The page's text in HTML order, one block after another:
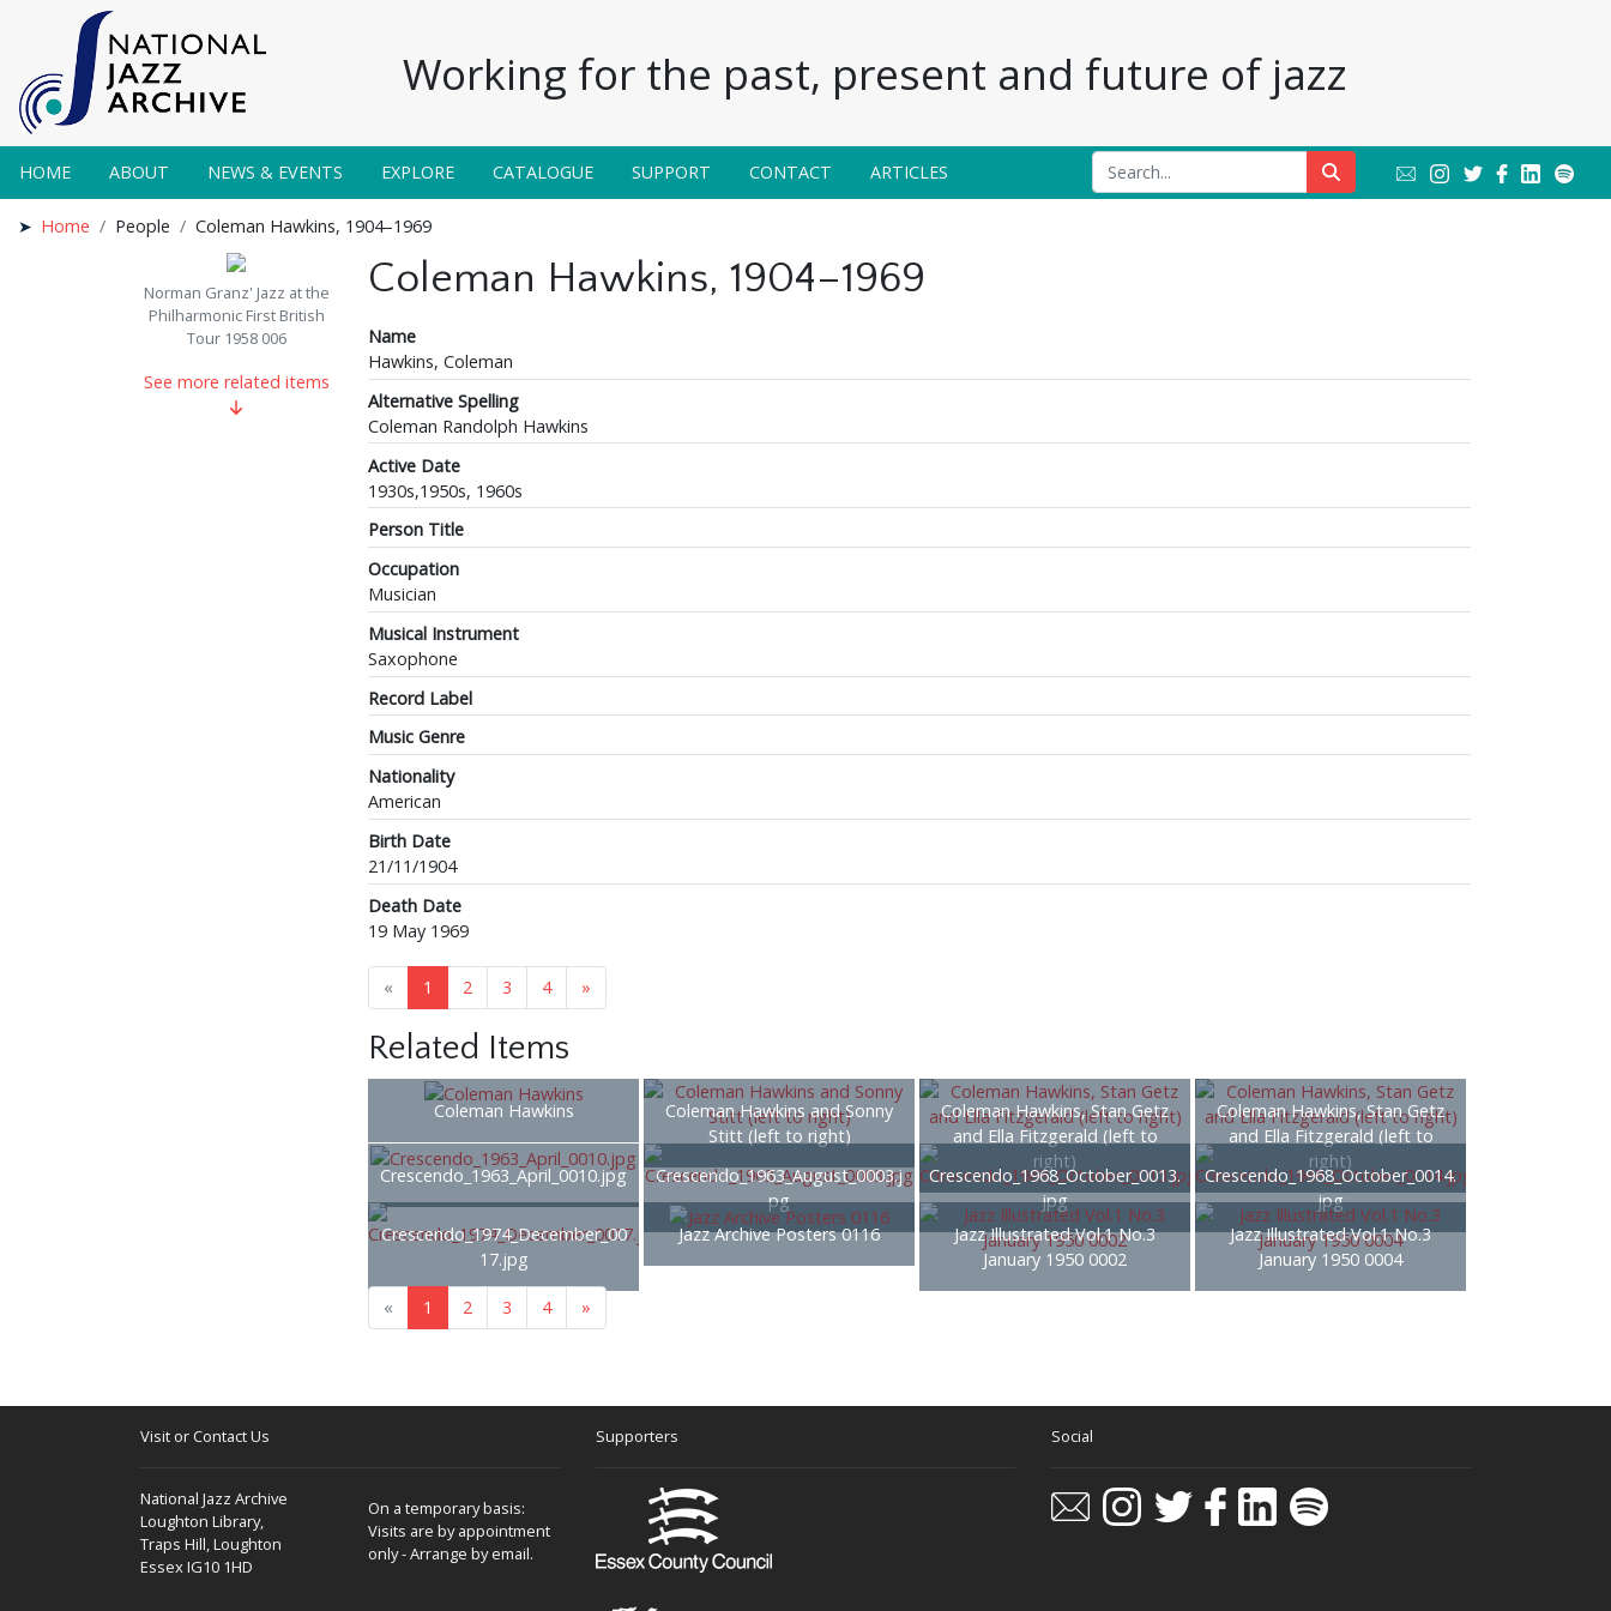
Working for the past, present and future of jazz
HOME ABOUT NEWS & EVENTS EXPLORE CATALOGUE SUPPORT CONTACT ARTICLES
Home People Coleman Hawkins, 1904–1969
Norman Granz' Jazz at the
Philharmonic First British
Tour 1958 006
See more related items
Coleman Hawkins, 1904–1969
Name
Hawkins, Coleman
Alternative Spelling
Coleman Randolph Hawkins
Active Date
1930s,1950s, 1960s
Person Title
Occupation
Musician
Musical Instrument
Saxophone
Record Label
Music Genre
Nationality
American
Birth Date
21/11/1904
Death Date
19 May 1969
« 1 2 3 4 »
Related Items
Coleman Hawkins
Coleman Hawkins and Sonny
Stitt (left to right)
Coleman Hawkins, Stan Getz
and Ella Fitzgerald (left to
right)
Coleman Hawkins, Stan Getz
and Ella Fitzgerald (left to
right)
Crescendo_1963_April_0010.jpg
Crescendo_1963_August_0003.j
pg
Crescendo_1968_October_0013.
jpg
Crescendo_1968_October_0014.
jpg
Crescendo_1974_December_00
17.jpg
Jazz Archive Posters 0116
Jazz Illustrated Vol.1 No.3
January 1950 0002
Jazz Illustrated Vol.1 No.3
January 1950 0004
« 1 2 3 4 »
Visit or Contact Us
National Jazz Archive
Loughton Library,
Traps Hill, Loughton
Essex IG10 1HD
On a temporary basis:
Visits are by appointment
only - Arrange by email.
Supporters Social